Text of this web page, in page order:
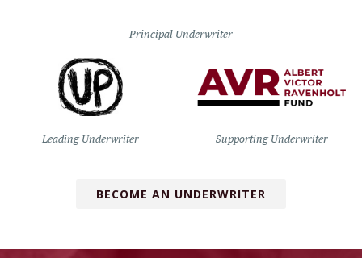
Principal Underwriter
Leading Underwriter Supporting Underwriter
BECOME AN UNDERWRITER